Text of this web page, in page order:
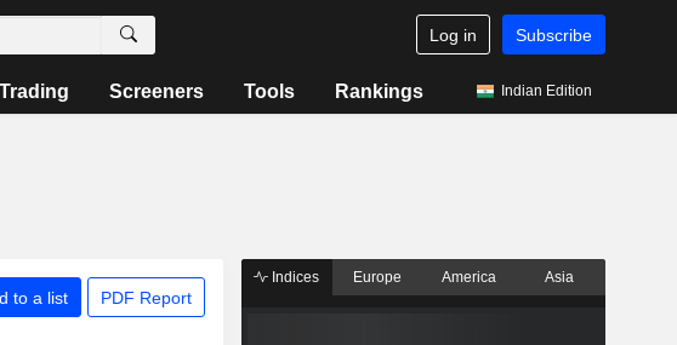
Log in Subscribe
Trading Screeners Tools Rankings Indian Edition
to a list PDF Report
Indices Europe America Asia